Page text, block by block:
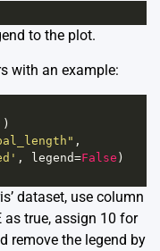
to the plot.
with an example:
)
, legend=False )
dataset, use column
as true, assign 10 for
remove the legend by